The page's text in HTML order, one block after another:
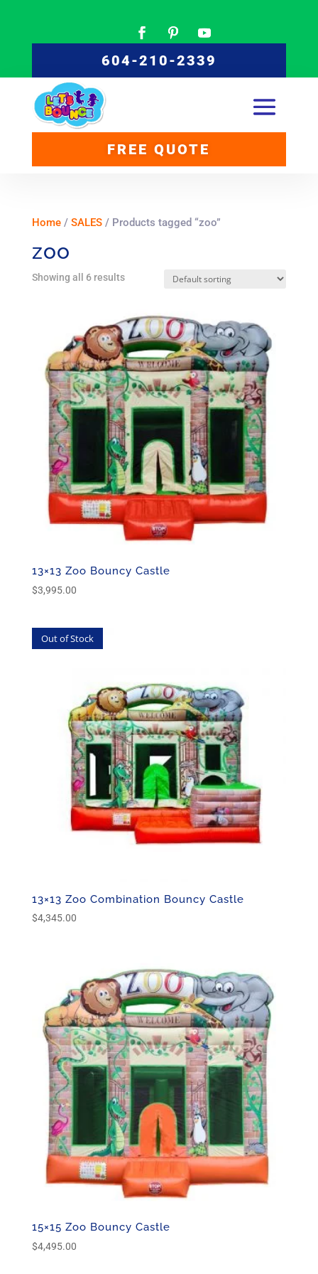
604-210-2339
FREE QUOTE
Home/ SALES/ Products tagged “zoo”
zoo
Showing all 6 results
13×13 Zoo Bouncy Castle
$3,995.00
Out of Stock
13×13 Zoo Combination Bouncy Castle
$4,345.00
15×15 Zoo Bouncy Castle
$4,495.00